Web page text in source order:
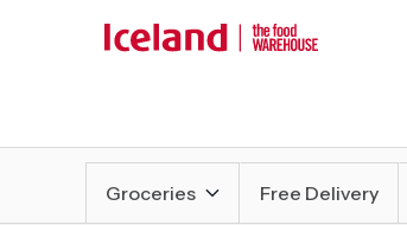
Groceries Free Delivery